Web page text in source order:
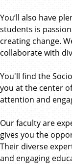
You’ll also have
students is
creating change.
collaborate with
You'll find the
you at the center
attention and
Our faculty are
gives you the
Their diverse
and engaging